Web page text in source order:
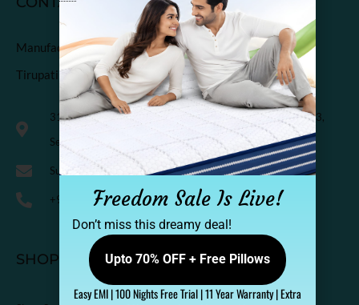
Manufactured & Marketed by
Tirupati Coirs Pvt. Ltd.
318, Third Floor, K.M. Trade Tower, Radisson Blu Hotel, H-3,
Sector-14 Kaushambi, Ghaziabad, India-201010
Support@sleepspa.in
+91-9536313111
SHOP
Freedom Sale Is Live!
Don’t miss this dreamy deal!
Upto 70% OFF + Free Pillows
Easy EMI | 100 Nights Free Trial | 11 Year Warranty | Extra